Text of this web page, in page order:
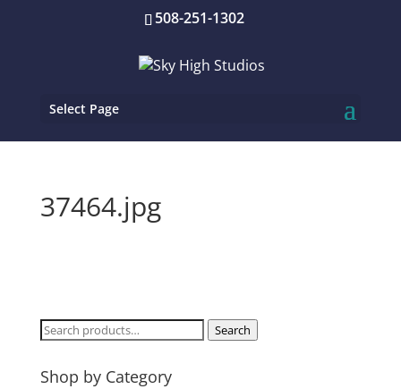
508-251-1302
Select Page
37464.jpg
Search
Search
Shop by Category